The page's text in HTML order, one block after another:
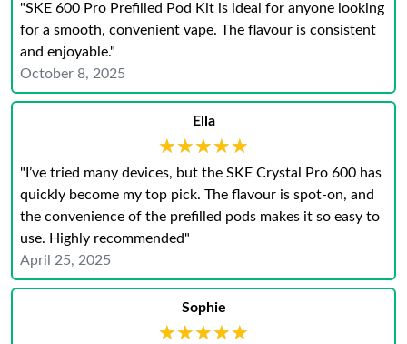
"SKE 600 Pro Prefilled Pod Kit is ideal for anyone looking
for a smooth, convenient vape. The flavour is consistent
and enjoyable."
October 8, 2025
Ella
★★★★★
★★★★★
"I’ve tried many devices, but the SKE Crystal Pro 600 has
quickly become my top pick. The flavour is spot-on, and
the convenience of the prefilled pods makes it so easy to
use. Highly recommended"
April 25, 2025
Sophie
★★★★★
★★★★★